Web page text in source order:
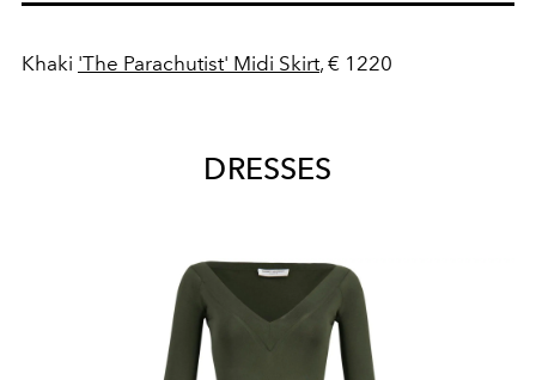
Khaki 'The Parachutist' Midi Skirt, € 1220
DRESSES